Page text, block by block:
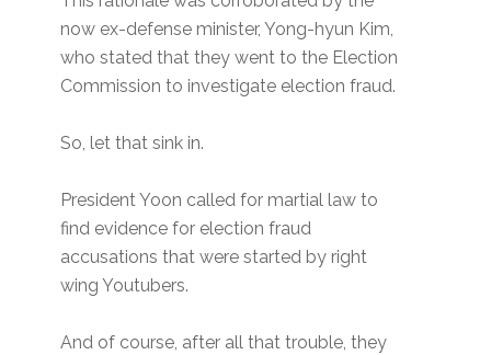
now ex-defense minister, Yong-hyun Kim,
who stated that they went to the Election
Commission to investigate election fraud.
So, let that sink in.
President Yoon called for martial law to
find evidence for election fraud
accusations that were started by right
wing Youtubers.
And of course, after all that trouble, they